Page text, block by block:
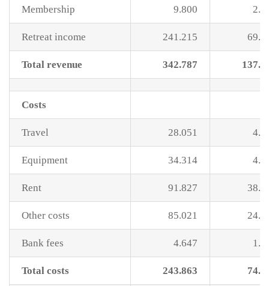
Membership 9.800
Retreat income 241.215
Total revenue 342.787
Costs
Travel 28.051
Equipment 34.314
Rent 91.827
Other costs 85.021
Bank fees 4.647
Total costs 243.863